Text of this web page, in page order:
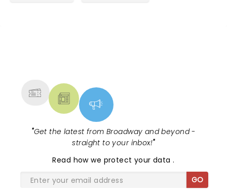
"Get the latest from Broadway and beyond -
straight to your inbox!"
Read how we protect your data.
GO